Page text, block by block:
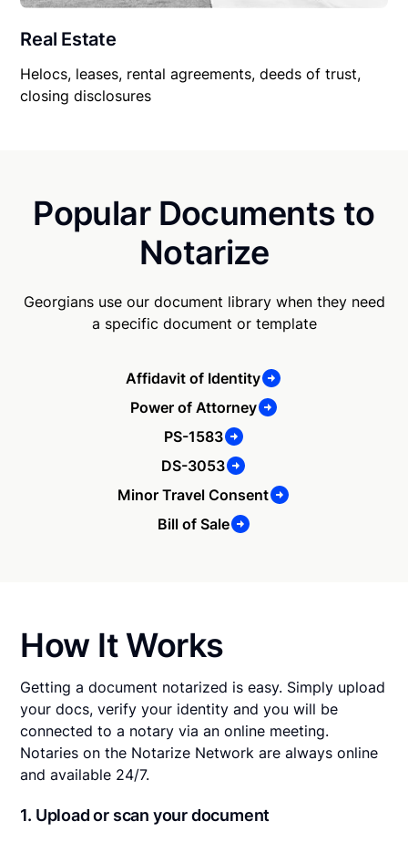
Real Estate
Helocs, leases, rental agreements, deeds of trust,
closing disclosures
Popular Documents to
Notarize
Georgians use our document library when they need
a specific document or template
Affidavit of Identity
Power of Attorney
PS-1583
DS-3053
Minor Travel Consent
Bill of Sale
How It Works
Getting a document notarized is easy. Simply upload
your docs, verify your identity and you will be
connected to a notary via an online meeting.
Notaries on the Notarize Network are always online
and available 24/7.
1. Upload or scan your document